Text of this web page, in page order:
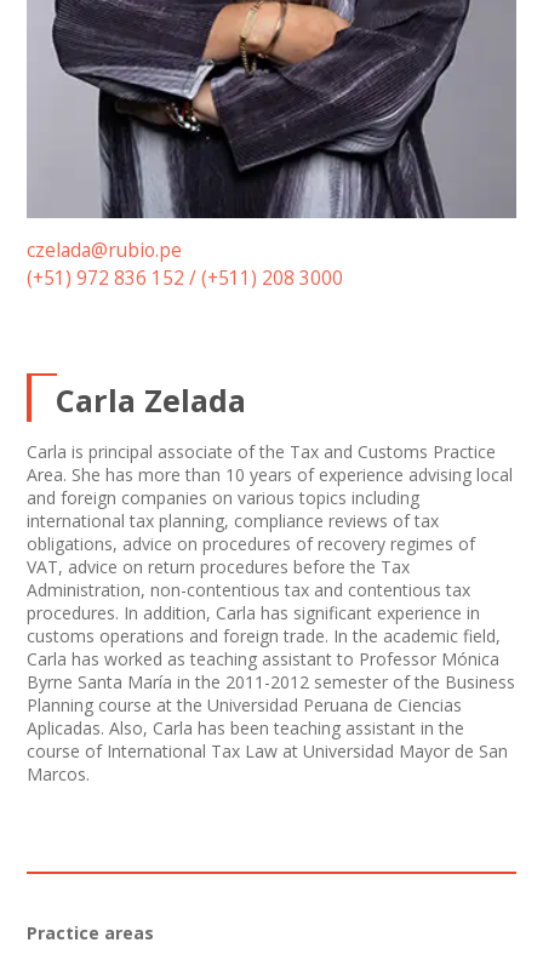
czelada@rubio.pe
(+51) 972 836 152 / (+511) 208 3000
Carla Zelada
Carla is principal associate of the Tax and Customs Practice
Area. She has more than 10 years of experience advising local
and foreign companies on various topics including
international tax planning, compliance reviews of tax
obligations, advice on procedures of recovery regimes of
VAT, advice on return procedures before the Tax
Administration, non-contentious tax and contentious tax
procedures. In addition, Carla has significant experience in
customs operations and foreign trade. In the academic field,
Carla has worked as teaching assistant to Professor Mónica
Byrne Santa María in the 2011-2012 semester of the Business
Planning course at the Universidad Peruana de Ciencias
Aplicadas. Also, Carla has been teaching assistant in the
course of International Tax Law at Universidad Mayor de San
Marcos.
Practice areas